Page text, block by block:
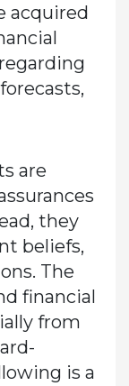
acquired
are
they
beliefs,
The
financial
from
is a